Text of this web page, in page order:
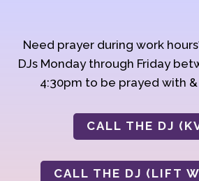
Need prayer during work
DJs Monday through Friday
4:30pm to be prayed with
CALL THE DJ
CALL THE DJ (LIFT